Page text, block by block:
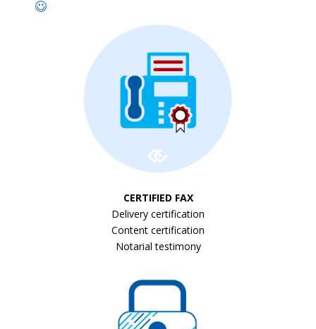
CERTIFIED FAX
Delivery certification
Content certification
Notarial testimony